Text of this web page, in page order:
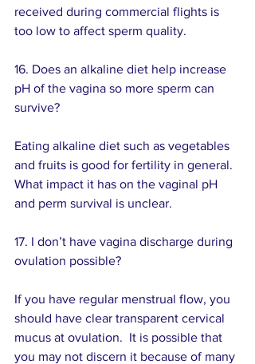
received during commercial flights is
too low to affect sperm quality.
16. Does an alkaline diet help increase
pH of the vagina so more sperm can
survive?
Eating alkaline diet such as vegetables
and fruits is good for fertility in general.
What impact it has on the vaginal pH
and perm survival is unclear.
17. I don’t have vagina discharge during
ovulation possible?
If you have regular menstrual flow, you
should have clear transparent cervical
mucus at ovulation.  It is possible that
you may not discern it because of many